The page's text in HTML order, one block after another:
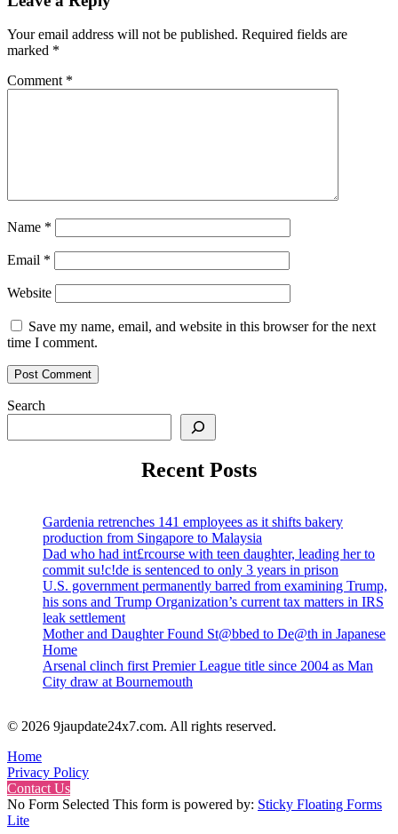
Your email address will not be published. Required fields are
marked *
Comment *
Name *
Email *
Website
Save my name, email, and website in this browser for the next
time I comment.
Search
Recent Posts
Gardenia retrenches 141 employees as it shifts bakery
production from Singapore to Malaysia
Dad who had int£rcourse with teen daughter, leading her to
commit su!c!de is sentenced to only 3 years in prison
U.S. government permanently barred from examining Trump,
his sons and Trump Organization’s current tax matters in IRS
leak settlement
Mother and Daughter Found St@bbed to De@th in Japanese
Home
Arsenal clinch first Premier League title since 2004 as Man
City draw at Bournemouth
© 2026 9jaupdate24x7.com. All rights reserved.
Home
Privacy Policy
Contact Us
No Form Selected This form is powered by: Sticky Floating Forms
Lite